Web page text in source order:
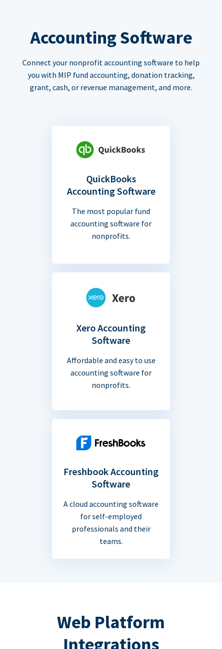
Accounting Software
Connect your nonprofit accounting software to help
you with MIP fund accounting, donation tracking,
grant, cash, or revenue management, and more.
QuickBooks
Accounting Software
The most popular fund
accounting software for
nonprofits.
Xero Accounting
Software
Affordable and easy to use
accounting software for
nonprofits.
Freshbook Accounting
Software
A cloud accounting software
for self-employed
professionals and their
teams.
Web Platform
Integrations